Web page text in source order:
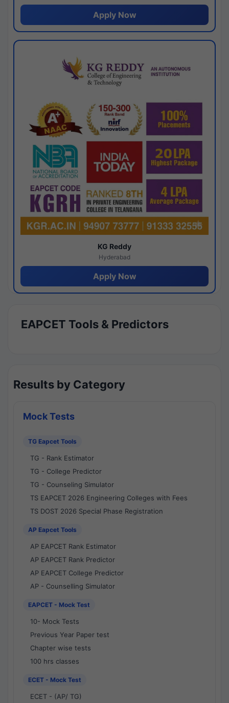
Apply Now
KG Reddy
Hyderabad
Apply Now
EAPCET Tools & Predictors
Results by Category
Mock Tests
TG Eapcet Tools
TG - Rank Estimator
TG - College Predictor
TG - Counseling Simulator
TS EAPCET 2026 Engineering Colleges with Fees
TS DOST 2026 Special Phase Registration
AP Eapcet Tools
AP EAPCET Rank Estimator
AP EAPCET Rank Predictor
AP EAPCET College Predictor
AP - Counselling Simulator
EAPCET - Mock Test
10- Mock Tests
Previous Year Paper test
Chapter wise tests
100 hrs classes
ECET - Mock Test
ECET - (AP/ TG)